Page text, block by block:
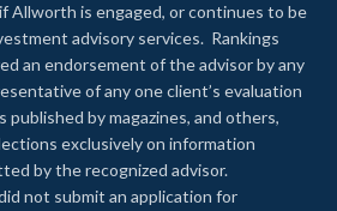
Allworth is engaged, or continues to be
advisory services. Rankings
an endorsement of the advisor by any
of any one client’s evaluation
published by magazines, and others,
exclusively on information
by the recognized advisor.
not submit an application for